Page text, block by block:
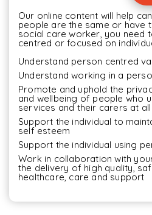
Our online content will help
people are the same or have
social care worker, you need
centred or focused on
Understand person centred
Understand working in a
Promote and uphold the
and wellbeing of people who
services and their carers at
Support the individual to
self esteem
Support the individual using
Work in collaboration with
the delivery of high quality,
healthcare, care and support